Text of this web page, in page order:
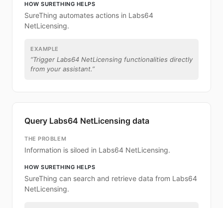
HOW SURETHING HELPS
SureThing automates actions in Labs64
NetLicensing.
EXAMPLE
“Trigger Labs64 NetLicensing functionalities directly
from your assistant.”
Query Labs64 NetLicensing data
THE PROBLEM
Information is siloed in Labs64 NetLicensing.
HOW SURETHING HELPS
SureThing can search and retrieve data from Labs64
NetLicensing.